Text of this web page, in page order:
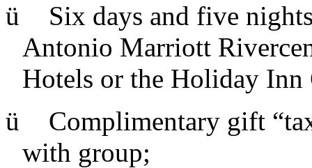
ü
Six days and five
Antonio Marriott
Hotels or the Holiday
ü
Complimentary gift
with group;